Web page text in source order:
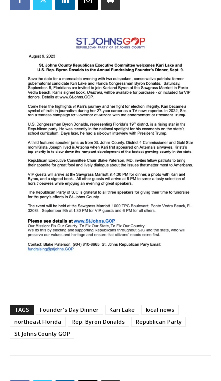
TAGS Founder's Day Dinner Kari Lake
local news
northeast Florida
Rep. Byron Donalds
Republican Party
St Johns County GOP